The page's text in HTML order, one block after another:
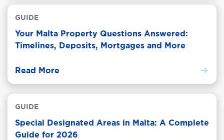
GUIDE
Your Malta Property Questions Answered:
Timelines, Deposits, Mortgages and More
Read More
GUIDE
Special Designated Areas in Malta: A Complete
Guide for 2026